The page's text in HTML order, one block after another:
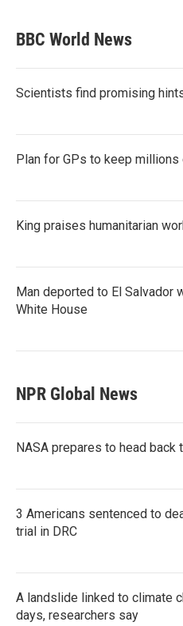
BBC World News
Scientists find promising
Plan for GPs to keep
King praises humanitarian
Man deported to El Salvador
White House
NPR Global News
NASA prepares to head back
3 Americans sentenced to
trial in DRC
A landslide linked to climate
days, researchers say